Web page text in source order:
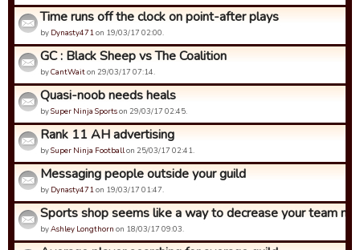
Time runs off the clock on point-after plays
by Dynasty471on 19/03/17 02:00.
GC : Black Sheep vs The Coalition
byCantWaiton 29/03/17 07:14.
Quasi-noob needs heals
bySuper Ninja Sportson 29/03/17 02:45.
Rank 11 AH advertising
bySuper Ninja Footballon 25/03/17 02:41.
Messaging people outside your guild
by Dynasty471on 19/03/17 01:47.
Sports shop seems like a way to decrease your team not
byAshley Longthorn on 18/03/17 09:03.